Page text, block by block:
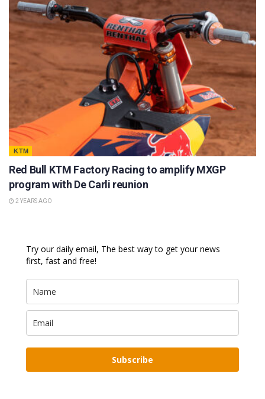
KTM
Red Bull KTM Factory Racing to amplify MXGP
program with De Carli reunion
2 YEARS AGO
Try our daily email, The best way to get your news
first, fast and free!
Subscribe